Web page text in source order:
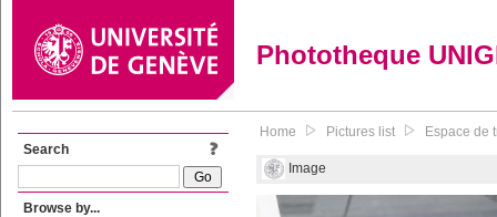
Phototheque
Search
Browse by...
Home Pictures list Espace de
Image